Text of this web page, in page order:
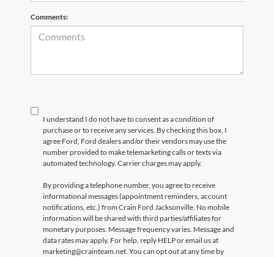
Comments:
I understand I do not have to consent as a condition of
purchase or to receive any services. By checking this box, I
agree Ford, Ford dealers and/or their vendors may use the
number provided to make telemarketing calls or texts via
automated technology. Carrier charges may apply.
By providing a telephone number, you agree to receive
informational messages (appointment reminders, account
notifications, etc.) from Crain Ford Jacksonville. No mobile
information will be shared with third parties/affiliates for
monetary purposes. Message frequency varies. Message and
data rates may apply. For help, reply HELP or email us at
marketing@crainteam.net. You can opt out at any time by